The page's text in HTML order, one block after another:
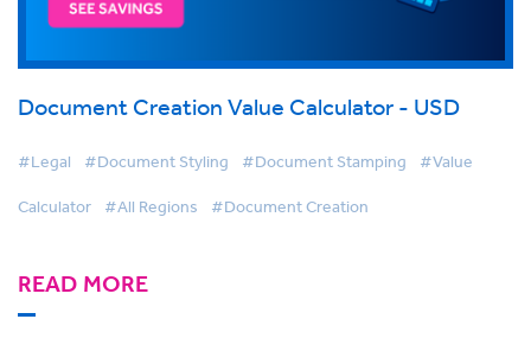
Document Creation Value Calculator - USD
#Legal #Document Styling #Document Stamping #Value
Calculator #All Regions #Document Creation
READ MORE